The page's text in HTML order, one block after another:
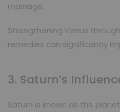
marriage.
Strengthening Venus
remedies can significantly
3. Saturn’s
Saturn is known as the